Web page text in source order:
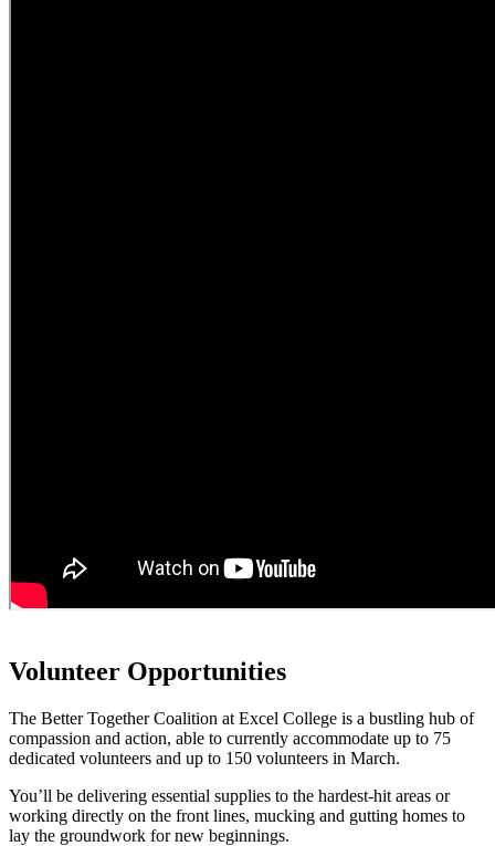
Volunteer Opportunities
The Better Together Coalition at Excel College is a bustling hub of
compassion and action, able to currently accommodate up to 75
dedicated volunteers and up to 150 volunteers in March.
You’ll be delivering essential supplies to the hardest-hit areas or
working directly on the front lines, mucking and gutting homes to
lay the groundwork for new beginnings.